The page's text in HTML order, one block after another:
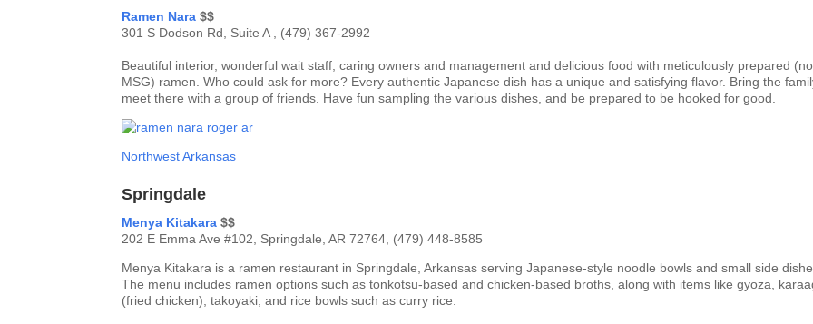
Ramen Nara$$
301 S Dodson Rd, Suite A , (479) 367-2992
Beautiful interior, wonderful wait staff, caring owners and management and delicious food with meticulously prepared (no
MSG) ramen. Who could ask for more? Every authentic Japanese dish has a unique and satisfying flavor. Bring the
meet there with a group of friends. Have fun sampling the various dishes, and be prepared to be hooked for good.
Northwest Arkansas
Springdale
Menya Kitakara$$
202 E Emma Ave #102, Springdale, AR 72764, (479) 448-8585
Menya Kitakara is a ramen restaurant in Springdale, Arkansas serving Japanese-style noodle bowls and small side
The menu includes ramen options such as tonkotsu-based and chicken-based broths, along with items like gyoza,
(fried chicken), takoyaki, and rice bowls such as curry rice.